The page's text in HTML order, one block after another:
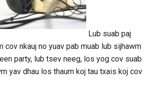
Lub suab paj
cov nkauj no yuav pab muab lub sijhawm
party, lub tsev neeg, los yog cov suab
yav dhau los thaum koj tau txais koj cov